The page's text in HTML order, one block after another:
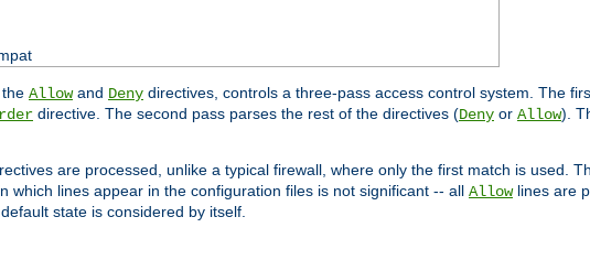
Allowand Deny directives, controls a three-pass access control system. The
directive. The second pass parses the rest of the directives (Deny or Allow).
are processed, unlike a typical firewall, where only the first match is used.
which lines appear in the configuration files is not significant -- all Allowlines are
state is considered by itself.